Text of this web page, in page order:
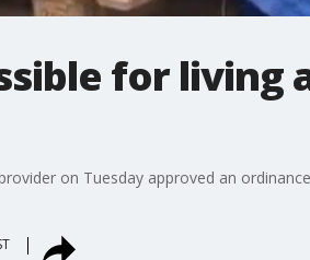
for living
on Tuesday approved an